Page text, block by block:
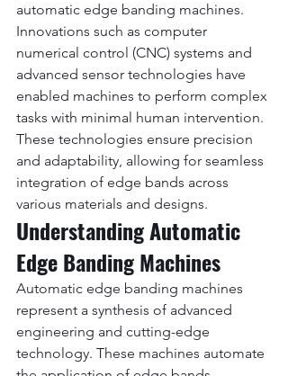
automatic edge banding machines.
Innovations such as computer
numerical control (CNC) systems and
advanced sensor technologies have
enabled machines to perform complex
tasks with minimal human intervention.
These technologies ensure precision
and adaptability, allowing for seamless
integration of edge bands across
various materials and designs.
Understanding Automatic
Edge Banding Machines
Automatic edge banding machines
represent a synthesis of advanced
engineering and cutting-edge
technology. These machines automate